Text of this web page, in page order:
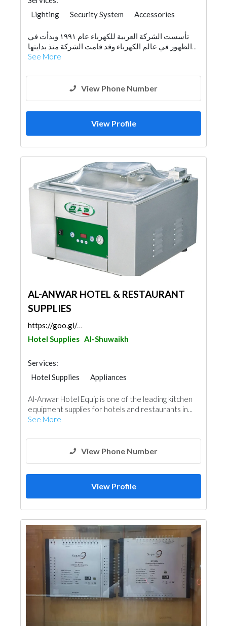
Lighting
Security System
Accessories
تأسست الشركة العربية للكهرباء عام ١٩٩١ وبدأت في
الظهور في عالم الكهرباء وقد قامت الشركة منذ بدايتها...
See More
View Phone Number
View Profile
AL-ANWAR HOTEL & RESTAURANT
SUPPLIES
https://goo.gl/maps/6CbGeiighdDQTxgZA
Hotel Supplies Al-Shuwaikh
Services:
Hotel Supplies
Appliances
Al-Anwar Hotel Equip is one of the leading kitchen
equipment supplies for hotels and restaurants in...
See More
View Phone Number
View Profile